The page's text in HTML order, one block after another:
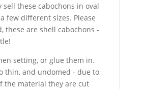
sell these cabochons in oval
few different sizes. Please
these are shell cabochons -
setting, or glue them in.
thin, and undomed - due to
the material they are cut